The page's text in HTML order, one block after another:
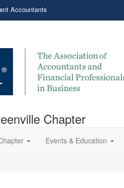
Accountants
Chapter
Events & Education